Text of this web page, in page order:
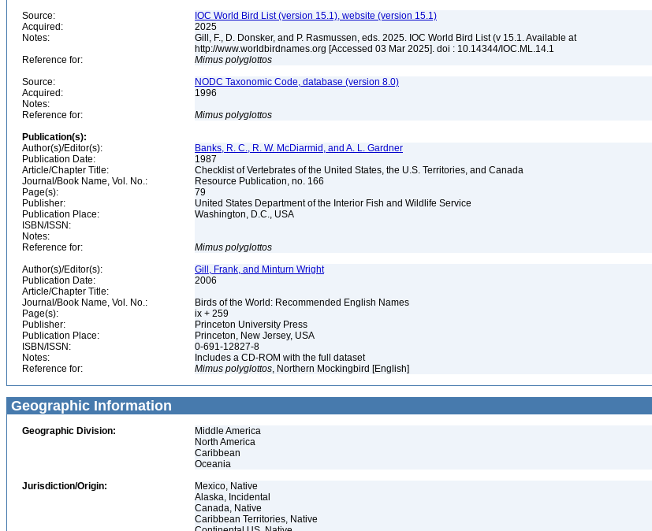
Source:
IOC World Bird List (version 15.1), website (version 15.1)
Acquired:
2025
Notes:
Gill, F., D. Donsker, and P. Rasmussen, eds. 2025. IOC World Bird List (v 15.1. Available at
http://www.worldbirdnames.org [Accessed 03 Mar 2025]. doi : 10.14344/IOC.ML.14.1
Reference for:
Mimus polyglottos
Source:
NODC Taxonomic Code, database (version 8.0)
Acquired:
1996
Notes:
Reference for:
Mimus polyglottos
Publication(s):
Author(s)/Editor(s):
Banks, R. C., R. W. McDiarmid, and A. L. Gardner
Publication Date:
1987
Article/Chapter Title:
Checklist of Vertebrates of the United States, the U.S. Territories, and Canada
Journal/Book Name, Vol. No.:
Resource Publication, no. 166
Page(s):
79
Publisher:
United States Department of the Interior Fish and Wildlife Service
Publication Place:
Washington, D.C., USA
ISBN/ISSN:
Notes:
Reference for:
Mimus polyglottos
Author(s)/Editor(s):
Gill, Frank, and Minturn Wright
Publication Date:
2006
Article/Chapter Title:
Journal/Book Name, Vol. No.:
Birds of the World: Recommended English Names
Page(s):
ix + 259
Publisher:
Princeton University Press
Publication Place:
Princeton, New Jersey, USA
ISBN/ISSN:
0-691-12827-8
Notes:
Includes a CD-ROM with the full dataset
Reference for:
Mimus polyglottos, Northern Mockingbird [English]
Geographic Information
Geographic Division:
Middle America
North America
Caribbean
Oceania
Jurisdiction/Origin:
Mexico, Native
Alaska, Incidental
Canada, Native
Caribbean Territories, Native